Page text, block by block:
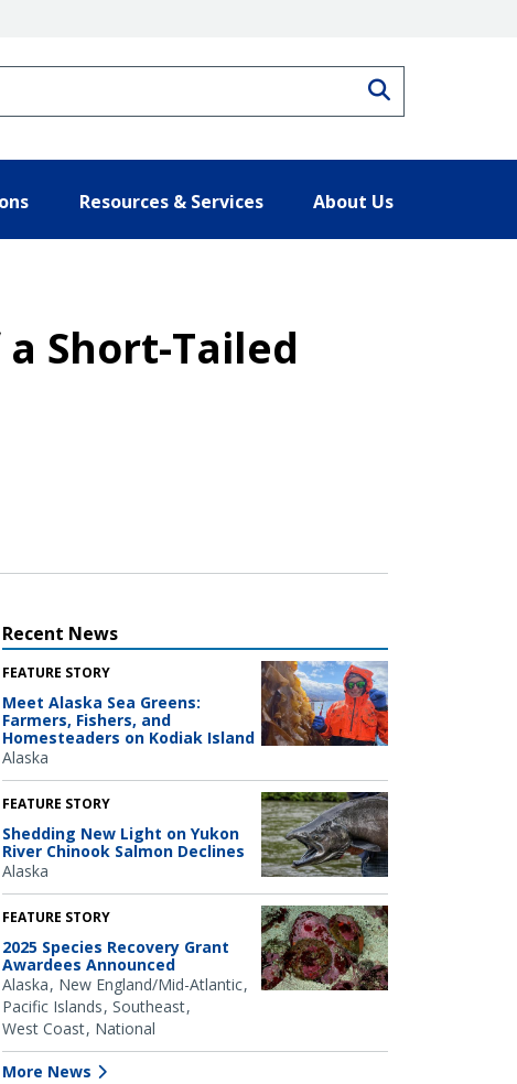
Resources & Services About Us
a Short-Tailed
Recent News
FEATURE STORY
Meet Alaska Sea Greens:
Farmers, Fishers, and
Homesteaders on Kodiak Island
Alaska
FEATURE STORY
Shedding New Light on Yukon
River Chinook Salmon Declines
Alaska
FEATURE STORY
2025 Species Recovery Grant
Awardees Announced
Alaska New England/Mid-Atlantic
Pacific Islands Southeast
West Coast National
More News